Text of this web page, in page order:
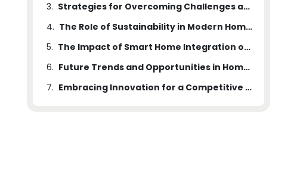
3.
Strategies for Overcoming Challenges and Expanding Opportunities
4.
The Role of Sustainability in Modern Home Appliances
5.
The Impact of Smart Home Integration on Home Appliances
6.
Future Trends and Opportunities in Home Appliances
7.
Embracing Innovation for a Competitive Edge